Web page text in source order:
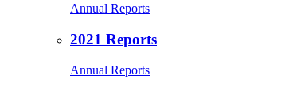
Annual Reports
2021 Reports
Annual Reports